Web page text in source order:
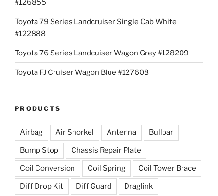
#126855
Toyota 79 Series Landcruiser Single Cab White
#122888
Toyota 76 Series Landcuiser Wagon Grey #128209
Toyota FJ Cruiser Wagon Blue #127608
PRODUCTS
Airbag Air Snorkel Antenna Bullbar
Bump Stop Chassis Repair Plate
Coil Conversion Coil Spring Coil Tower Brace
Diff Drop Kit Diff Guard Draglink